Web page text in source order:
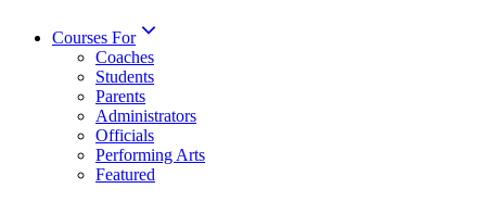
Courses For
Coaches
Students
Parents
Administrators
Officials
Performing Arts
Featured